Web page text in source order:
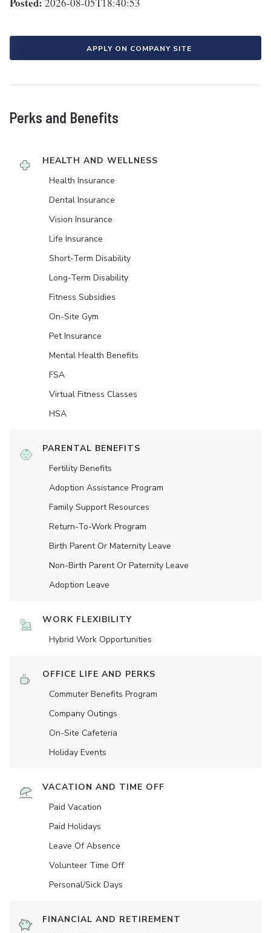
APPLY ON COMPANY SITE
Perks and Benefits
HEALTH AND WELLNESS
Health Insurance
Dental Insurance
Vision Insurance
Life Insurance
Short-Term Disability
Long-Term Disability
Fitness Subsidies
On-Site Gym
Pet Insurance
Mental Health Benefits
FSA
Virtual Fitness Classes
HSA
PARENTAL BENEFITS
Fertility Benefits
Adoption Assistance Program
Family Support Resources
Return-To-Work Program
Birth Parent Or Maternity Leave
Non-Birth Parent Or Paternity Leave
Adoption Leave
WORK FLEXIBILITY
Hybrid Work Opportunities
OFFICE LIFE AND PERKS
Commuter Benefits Program
Company Outings
On-Site Cafeteria
Holiday Events
VACATION AND TIME OFF
Paid Vacation
Paid Holidays
Leave Of Absence
Volunteer Time Off
Personal/Sick Days
FINANCIAL AND RETIREMENT